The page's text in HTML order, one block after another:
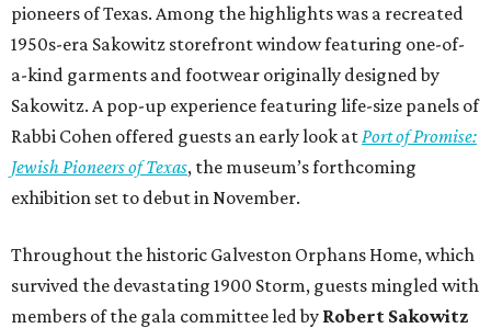
pioneers of Texas. Among the highlights was a recreated
1950s-era Sakowitz storefront window featuring one-of-
a-kind garments and footwear originally designed by
Sakowitz. A pop-up experience featuring life-size panels of
Rabbi Cohen offered guests an early look at Port of Promise:
Jewish Pioneers of Texas, the museum’s forthcoming
exhibition set to debut in November.
Throughout the historic Galveston Orphans Home, which
survived the devastating 1900 Storm, guests mingled with
members of the gala committee led by Robert Sakowitz